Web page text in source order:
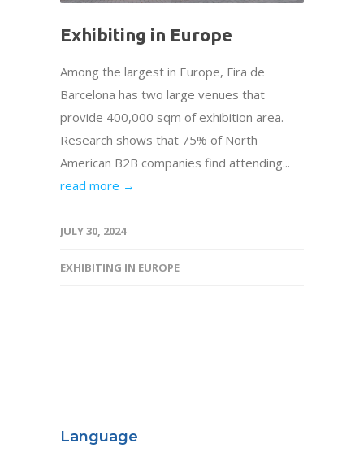
Exhibiting in Europe
Among the largest in Europe, Fira de
Barcelona has two large venues that
provide 400,000 sqm of exhibition area.
Research shows that 75% of North
American B2B companies find attending...
read more →
JULY 30, 2024
EXHIBITING IN EUROPE
Language